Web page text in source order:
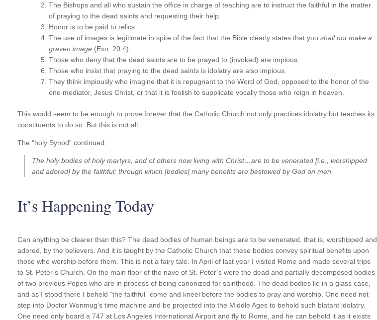
The Bishops and all who sustain the office in charge of teaching are to instruct the faithful in the matter
of praying to the dead saints and requesting their help.
Honor is to be paid to relics.
The use of images is legitimate in spite of the fact that the Bible clearly states that you shall not make a
graven image (Exo. 20:4).
Those who deny that the dead saints are to be prayed to (invoked) are impious.
Those who insist that praying to the dead saints is idolatry are also impious.
They think impiously who imagine that it is repugnant to the Word of God, opposed to the honor of the
one mediator, Jesus Christ, or that it is foolish to supplicate vocally those who reign in heaven.
This would seem to be enough to prove forever that the Catholic Church not only practices idolatry but teaches its
constituents to do so. But this is not all.
The “holy Synod” continued:
The holy bodies of holy martyrs, and of others now living with Christ…are to be venerated [i.e., worshipped
and adored] by the faithful; through which [bodies] many benefits are bestowed by God on men.
It’s Happening Today
Can anything be clearer than this? The dead bodies of human beings are to be venerated, that is, worshipped and
adored, by the believers. And it is taught by the Catholic Church that these bodies convey spiritual benefits upon
those who worship before them. This is not a fairy tale. In April of last year I visited Rome and made several trips
to St. Peter’s Church. On the main floor of the nave of St. Peter’s were the dead and partially decomposed bodies
of two previous Popes who are in process of being canonized for sainthood. The dead bodies lie in a glass case,
and as I stood there I beheld “the faithful” come and kneel before the bodies to pray and worship. One need not
step into Doctor Wonmug’s time machine and be projected into the Middle Ages to behold such blatant idolatry.
One need only board a 747 at Los Angeles International Airport and fly to Rome, and he can behold it as it exists